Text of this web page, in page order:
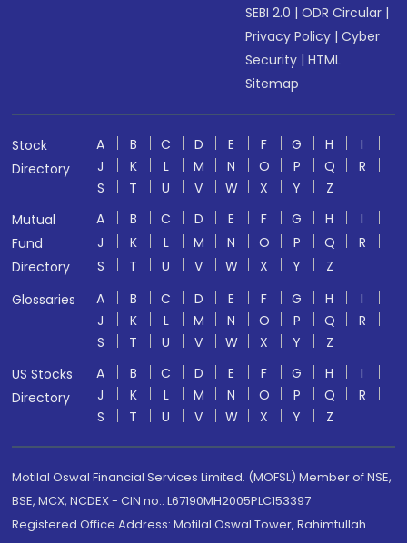
SEBI 2.0 |ODR Circular |
Privacy Policy |Cyber
Security |HTML
Sitemap
Stock
Directory
A B C D E F G H
I
J
K L M N O P Q
R
S
T U V W X Y
Z
Mutual
Fund
Directory
A B C D E F G H
I
J
K L M N O P Q
R
S
T U V W X Y
Z
Glossaries
A B C D E F G H
I
J
K L M N O P Q
R
S
T U V W X Y
Z
US Stocks
Directory
A B C D E F G H
I
J
K L M N O P Q
R
S
T U V W X Y Z
Motilal Oswal Financial Services Limited. (MOFSL) Member of NSE,
BSE, MCX, NCDEX - CIN no.: L67190MH2005PLC153397
Registered Office Address: Motilal Oswal Tower, Rahimtullah